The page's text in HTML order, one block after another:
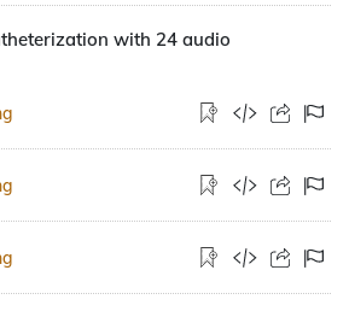
with 24 audio